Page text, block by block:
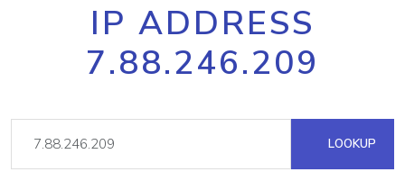
IP ADDRESS
7.88.246.209
LOOKUP